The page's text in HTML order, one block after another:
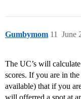
Gumbymom June
11
The UC’s will
scores. If you are in
available) that if you
will offerred a spot at